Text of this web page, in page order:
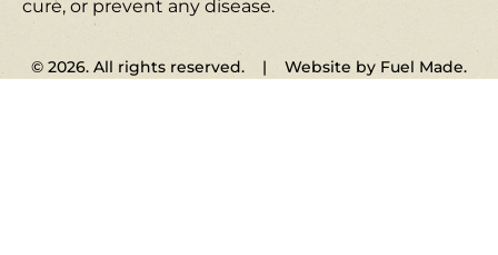
cure, or prevent any disease.
© 2026. All rights reserved. | Website by Fuel Made.